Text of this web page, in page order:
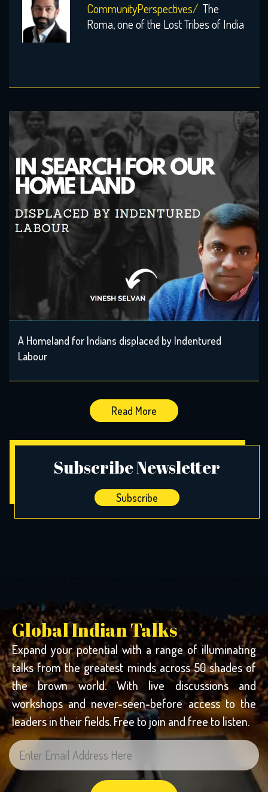
CommunityPerspectives/ The
Roma, one of the Lost Tribes of India
A Homeland for Indians displaced by Indentured
Labour
Read More
Subscribe Newsletter
Subscribe
Global Indian Talks
Expand your potential with a range of illuminating
talks from the greatest minds across 50 shades of
the brown world. With live discussions and
workshops and never-seen-before access to the
leaders in their fields. Free to join and free to listen.